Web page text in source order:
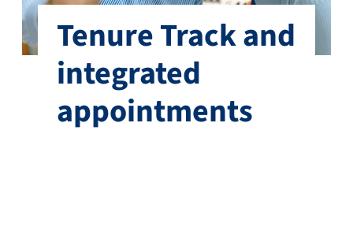
Tenure Track and
integrated
appointments